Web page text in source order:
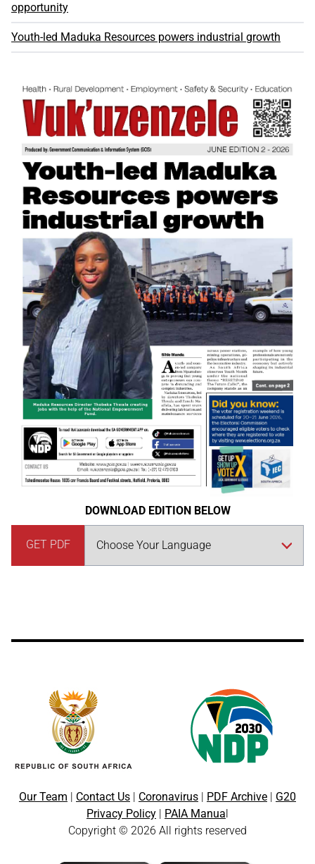
opportunity
Youth-led Maduka Resources powers industrial growth
DOWNLOAD EDITION BELOW
GET PDF
Our Team Contact Us Coronavirus PDF Archive
G20
Privacy Policy
PAIA Manua
Copyright © 2026 All rights reserved